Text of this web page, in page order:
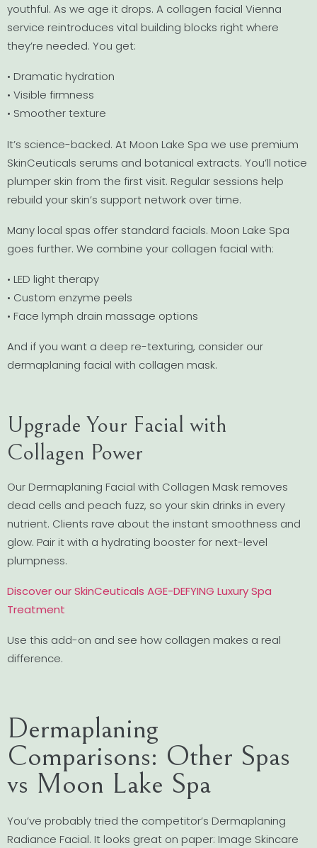
youthful. As we age it drops. A collagen facial Vienna
service reintroduces vital building blocks right where
they’re needed. You get:
• Dramatic hydration
• Visible firmness
• Smoother texture
It’s science-backed. At Moon Lake Spa we use premium
SkinCeuticals serums and botanical extracts. You’ll notice
plumper skin from the first visit. Regular sessions help
rebuild your skin’s support network over time.
Many local spas offer standard facials. Moon Lake Spa
goes further. We combine your collagen facial with:
• LED light therapy
• Custom enzyme peels
• Face lymph drain massage options
And if you want a deep re-texturing, consider our
dermaplaning facial with collagen mask.
Upgrade Your Facial with
Collagen Power
Our Dermaplaning Facial with Collagen Mask removes
dead cells and peach fuzz, so your skin drinks in every
nutrient. Clients rave about the instant smoothness and
glow. Pair it with a hydrating booster for next-level
plumpness.
Discover our SkinCeuticals AGE-DEFYING Luxury Spa
Treatment
Use this add-on and see how collagen makes a real
difference.
Dermaplaning
Comparisons: Other Spas
vs Moon Lake Spa
You’ve probably tried the competitor’s Dermaplaning
Radiance Facial. It looks great on paper: Image Skincare